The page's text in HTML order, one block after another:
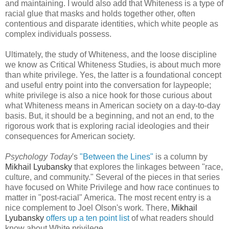
and maintaining. I would also add that Whiteness is a type of
racial glue that masks and holds together other, often
contentious and disparate identities, which white people as
complex individuals possess.
Ultimately, the study of Whiteness, and the loose discipline
we know as Critical Whiteness Studies, is about much more
than white privilege. Yes, the latter is a foundational concept
and useful entry point into the conversation for laypeople;
white privilege is also a nice hook for those curious about
what Whiteness means in American society on a day-to-day
basis. But, it should be a beginning, and not an end, to the
rigorous work that is exploring racial ideologies and their
consequences for American society.
Psychology Today's "Between the Lines" is a column by
Mikhail Lyubansky that explores the linkages between "race,
culture, and community." Several of the pieces in that series
have focused on White Privilege and how race continues to
matter in "post-racial" America. The most recent entry is a
nice complement to Joel Olson's work. There, Mikhail
Lyubansky offers up a ten point listof what readers should